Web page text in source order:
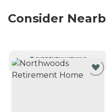
Consider
CURRENTLY VIEWING